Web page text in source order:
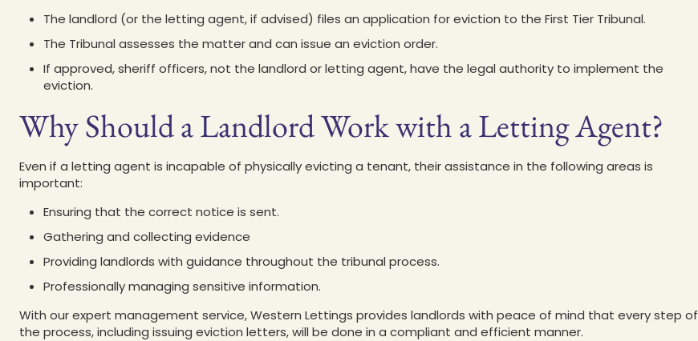
The landlord (or the letting agent, if advised) files an application for eviction to the First Tier Tribunal.
The Tribunal assesses the matter and can issue an eviction order.
If approved, sheriff officers, not the landlord or letting agent, have the legal authority to implement the
eviction.
Why Should a Landlord Work with a Letting Agent?
Even if a letting agent is incapable of physically evicting a tenant, their assistance in the following areas is
important:
Ensuring that the correct notice is sent.
Gathering and collecting evidence
Providing landlords with guidance throughout the tribunal process.
Professionally managing sensitive information.
With our expert management service, Western Lettings provides landlords with peace of mind that every step of
the process, including issuing eviction letters, will be done in a compliant and efficient manner.